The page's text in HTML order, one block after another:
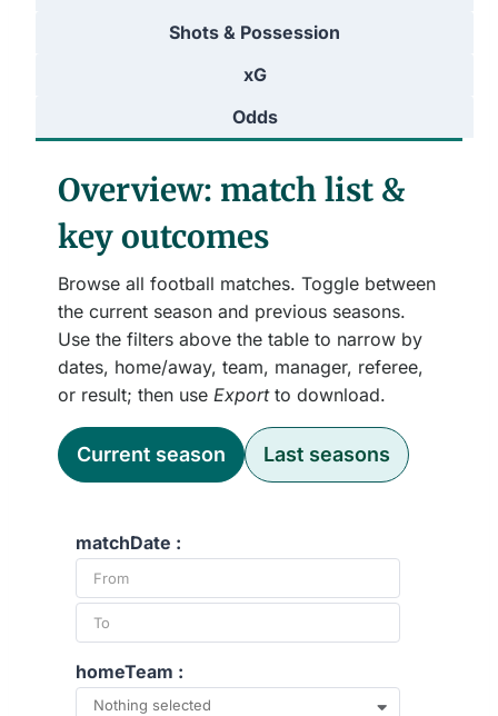
Shots & Possession
xG
Odds
Overview: match list &
key outcomes
Browse all football matches. Toggle between
the current season and previous seasons.
Use the filters above the table to narrow by
dates, home/away, team, manager, referee,
or result; then use Exportto download.
Current season Last seasons
matchDate :
homeTeam :
Nothing selected